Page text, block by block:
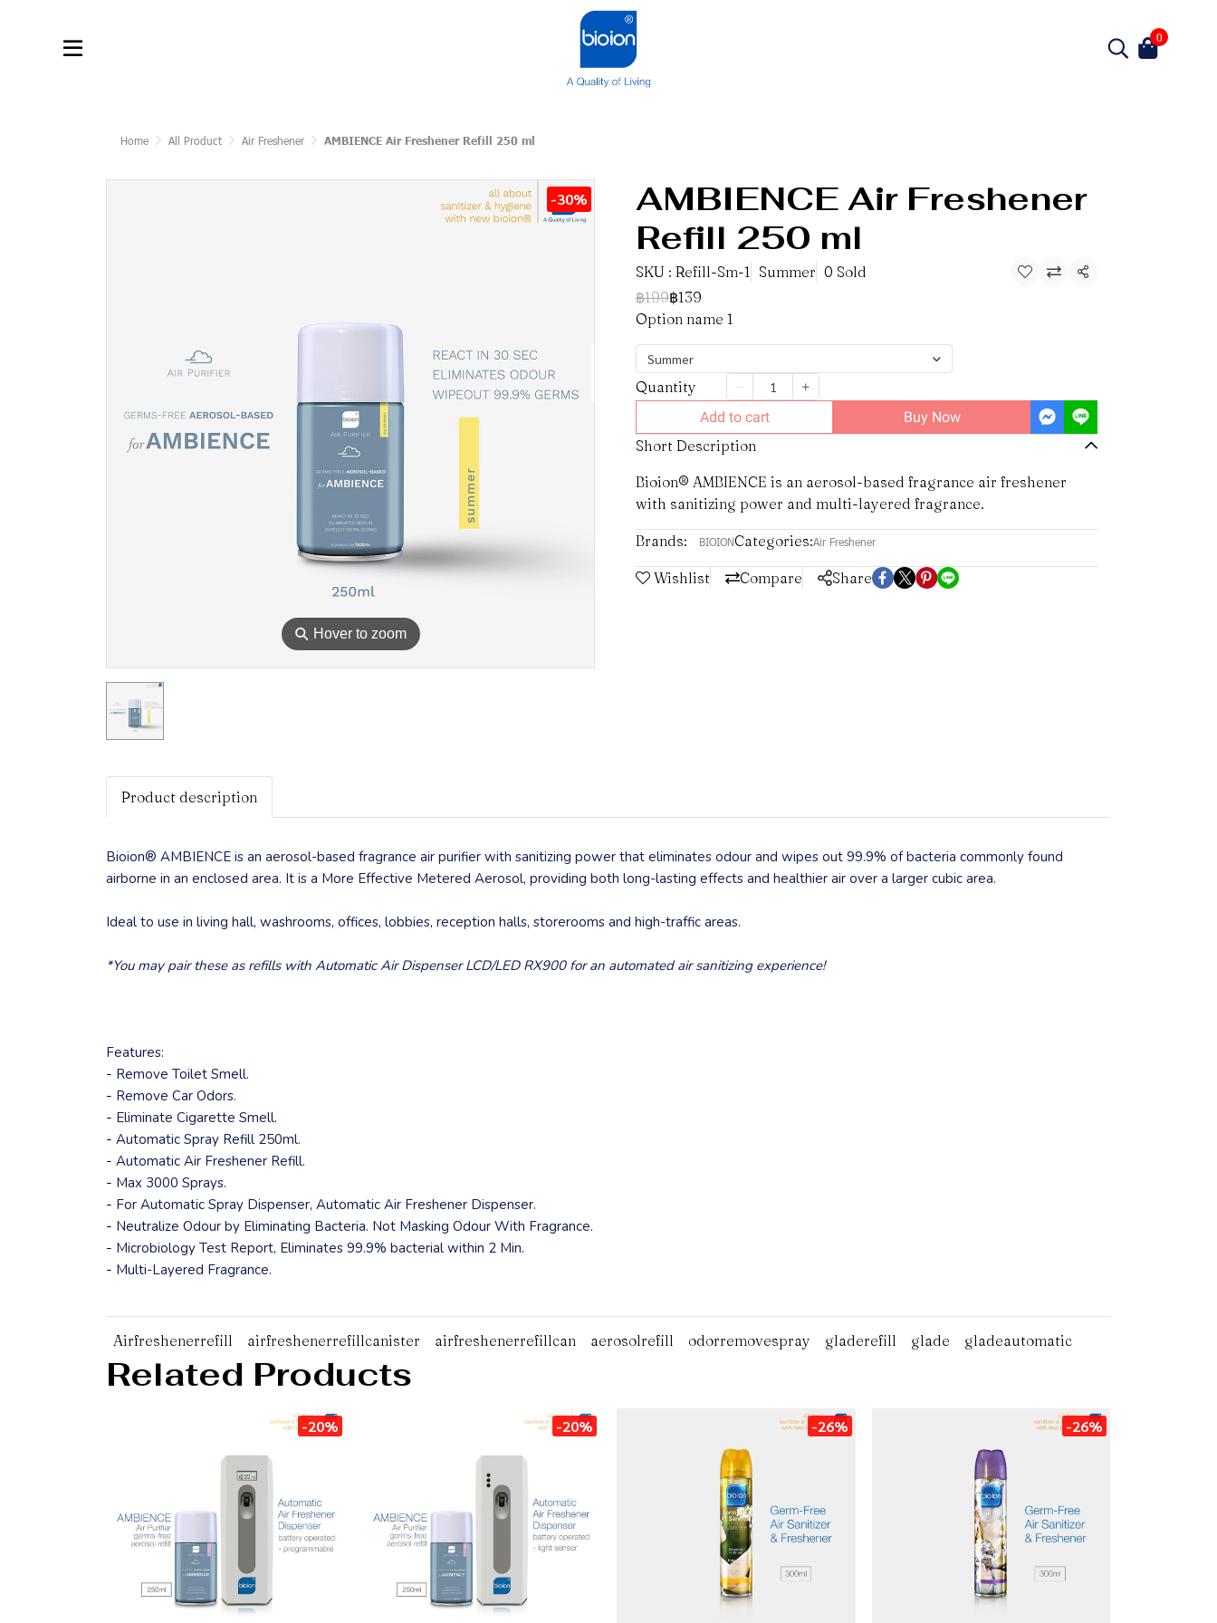
0
Home All Product Air Freshener AMBIENCE Air Freshener Refill 250 ml
⚲ Hover to zoom
-30%
AMBIENCE Air Freshener
Refill 250 ml
SKU : Refill-Sm-1 Summer 0 Sold Share
฿199฿139
Option name 1
Summer
Quantity
Add to cart Buy Now
Short Description
Bioion® AMBIENCE is an aerosol-based fragrance air freshener
with sanitizing power and multi-layered fragrance.
Brands: BIOIONCategories:Air Freshener
Wishlist Compare Share
Product description
Bioion® AMBIENCE is an aerosol-based fragrance air purifier with sanitizing power that eliminates odour and wipes out 99.9% of bacteria commonly found
airborne in an enclosed area. It is a More Effective Metered Aerosol, providing both long-lasting effects and healthier air over a larger cubic area.
Ideal to use in living hall, washrooms, offices, lobbies, reception halls, storerooms and high-traffic areas.
*You may pair these as refills with Automatic Air Dispenser LCD/LED RX900 for an automated air sanitizing experience!
Features:
- Remove Toilet Smell.
- Remove Car Odors.
- Eliminate Cigarette Smell.
- Automatic Spray Refill 250ml.
- Automatic Air Freshener Refill.
- Max 3000 Sprays.
- For Automatic Spray Dispenser, Automatic Air Freshener Dispenser.
- Neutralize Odour by Eliminating Bacteria. Not Masking Odour With Fragrance.
- Microbiology Test Report, Eliminates 99.9% bacterial within 2 Min.
- Multi-Layered Fragrance.
Airfreshenerrefill airfreshenerrefillcanister airfreshenerrefillcan aerosolrefill odorremovespray gladerefill glade gladeautomatic
Related Products
-20% -20% -26% -26%